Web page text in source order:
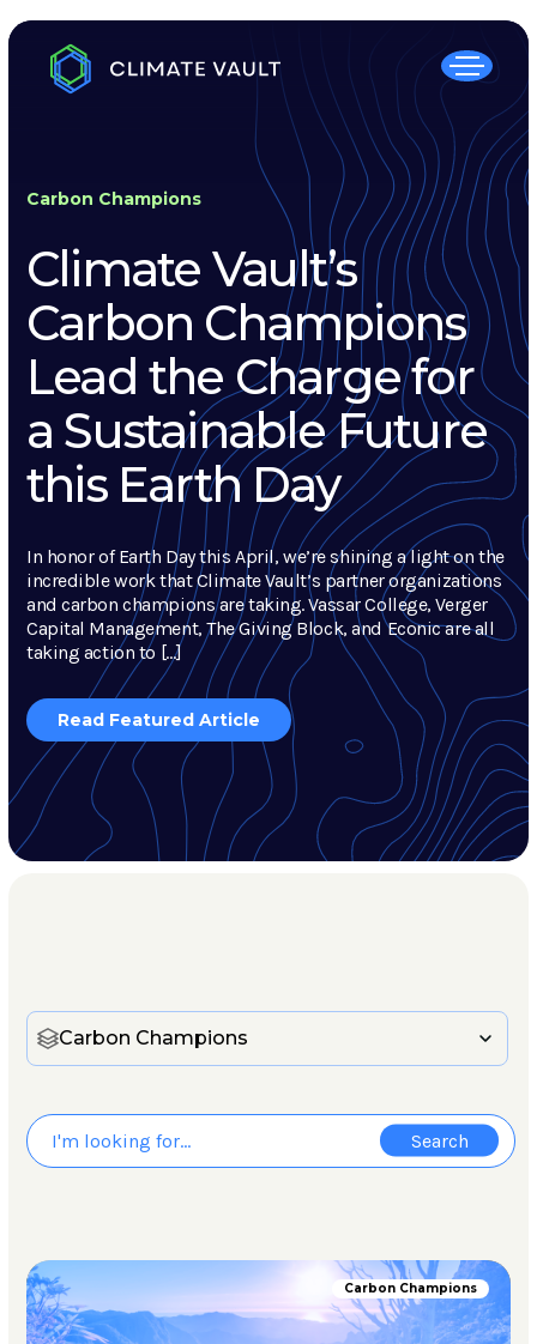
Carbon Champions
Climate Vault’s
Carbon Champions
Lead the Charge for
a Sustainable Future
this Earth Day
In honor of Earth Day this April, we’re shining a light on the
incredible work that Climate Vault’s partner organizations
and carbon champions are taking. Vassar College, Verger
Capital Management, The Giving Block, and Econic are all
taking action to […]
Read Featured Article
Carbon Champions
Carbon Champions